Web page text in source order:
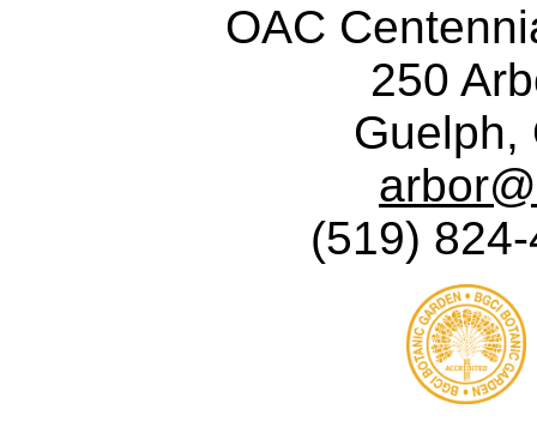
OAC
250
Guelph,
(519)